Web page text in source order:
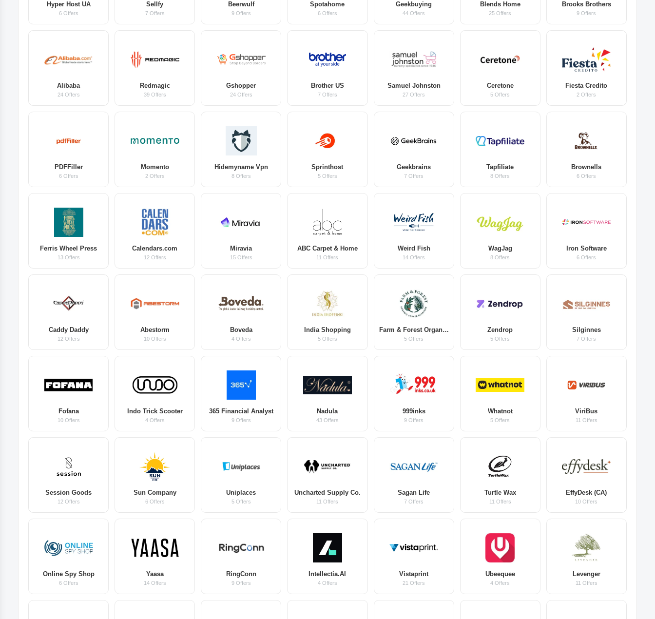
Hyper Host UA
6 Offers
Sellfy
7 Offers
Beerwulf
9 Offers
Spotahome
6 Offers
Geekbuying
44 Offers
Blends Home
25 Offers
Brooks Brothers
9 Offers
Alibaba
24 Offers
Redmagic
39 Offers
Gshopper
24 Offers
Brother US
7 Offers
Samuel Johnston
27 Offers
Ceretone
5 Offers
Fiesta Credito
2 Offers
PDFFiller
6 Offers
Momento
2 Offers
Hidemyname Vpn
8 Offers
Sprinthost
5 Offers
Geekbrains
7 Offers
Tapfiliate
8 Offers
Brownells
6 Offers
Ferris Wheel Press
13 Offers
Calendars.com
12 Offers
Miravia
15 Offers
ABC Carpet & Home
11 Offers
Weird Fish
14 Offers
WagJag
8 Offers
Iron Software
6 Offers
Caddy Daddy
12 Offers
Abestorm
10 Offers
Boveda
4 Offers
India Shopping
5 Offers
Farm & Forest Organic Coffee
5 Offers
Zendrop
5 Offers
Silginnes
7 Offers
Fofana
10 Offers
Indo Trick Scooter
4 Offers
365 Financial Analyst
9 Offers
Nadula
43 Offers
999inks
9 Offers
Whatnot
5 Offers
ViriBus
11 Offers
Session Goods
12 Offers
Sun Company
6 Offers
Uniplaces
5 Offers
Uncharted Supply Co.
11 Offers
Sagan Life
7 Offers
Turtle Wax
11 Offers
EffyDesk (CA)
10 Offers
Online Spy Shop
6 Offers
Yaasa
14 Offers
RingConn
9 Offers
Intellectia.AI
4 Offers
Vistaprint
21 Offers
Ubeequee
4 Offers
Levenger
11 Offers